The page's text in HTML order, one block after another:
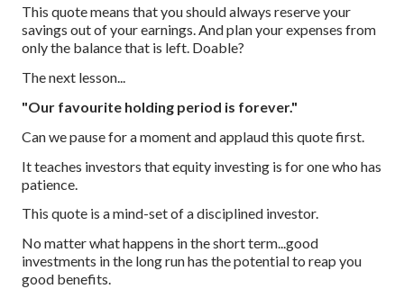
This quote means that you should always reserve your
savings out of your earnings. And plan your expenses from
only the balance that is left. Doable?
The next lesson...
"Our favourite holding period is forever."
Can we pause for a moment and applaud this quote first.
It teaches investors that equity investing is for one who has
patience.
This quote is a mind-set of a disciplined investor.
No matter what happens in the short term...good
investments in the long run has the potential to reap you
good benefits.